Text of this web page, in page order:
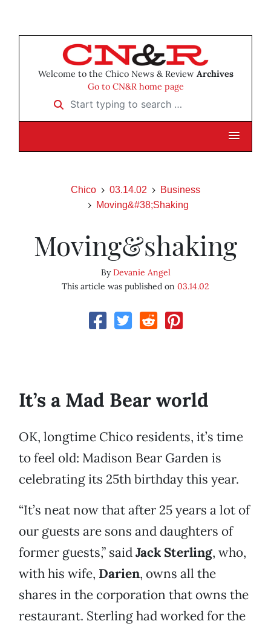
Welcome to the Chico News & Review Archives
Go to CN&R home page
Start typing to search …
Chico 03.14.02
Business
Moving&#38;Shaking
Moving&shaking
ByDevanie Angel
This article was published on 03.14.02
It’s a Mad Bear world
OK, longtime Chico residents, it’s time
to feel old: Madison Bear Garden is
celebrating its 25th birthday this year.
“It’s neat now that after 25 years a lot of
our guests are sons and daughters of
former guests,” saidJack Sterling, who,
with his wife, Darien, owns all the
shares in the corporation that owns the
restaurant. Sterling had worked for the